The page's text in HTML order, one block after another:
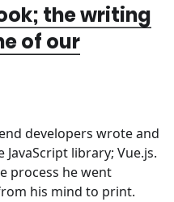
the writing
of our
developers wrote and
library; Vue.js.
process he went
his mind to print.